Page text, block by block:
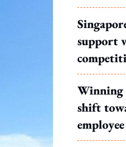
support
MOS
motion
Winning
shift